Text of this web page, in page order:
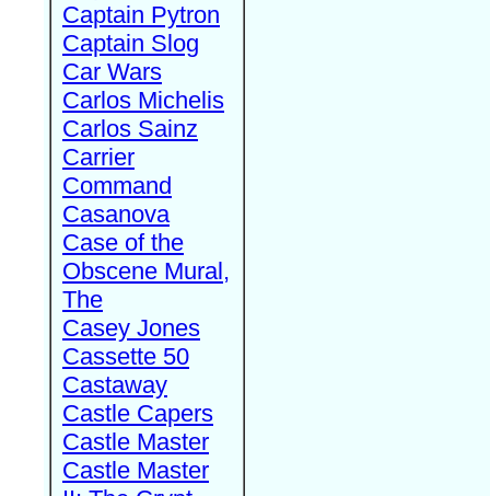
Captain Pytron
Captain Slog
Car Wars
Carlos Michelis
Carlos Sainz
Carrier
Command
Casanova
Case of the
Obscene Mural,
The
Casey Jones
Cassette 50
Castaway
Castle Capers
Castle Master
Castle Master